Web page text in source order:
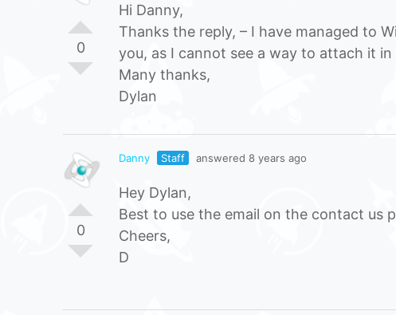
0
Hi Danny,
Thanks the reply, – I have managed to
you, as I cannot see a way to attach it in
Many thanks,
Dylan
0
Danny Staff answered 8 years ago
Hey Dylan,
Best to use the email on the contact us
Cheers,
D